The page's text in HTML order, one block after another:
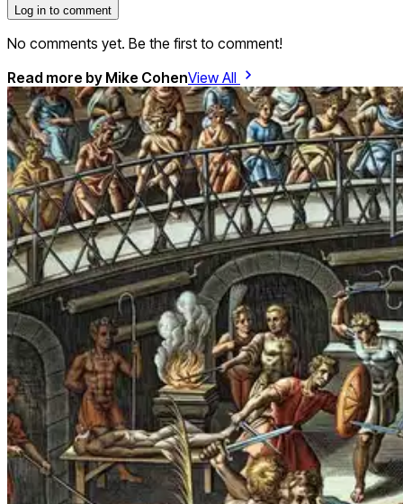
Log in to comment
No comments yet. Be the first to comment!
Read more by Mike CohenView All